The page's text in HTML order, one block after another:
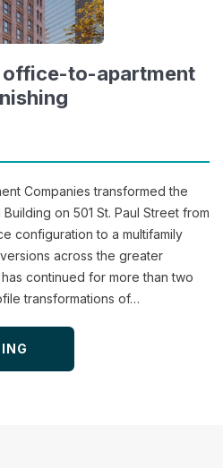
to-apartment
Companies transformed the
on 501 St. Paul Street from
configuration to a multifamily
across the greater
continued for more than two
transformations of…